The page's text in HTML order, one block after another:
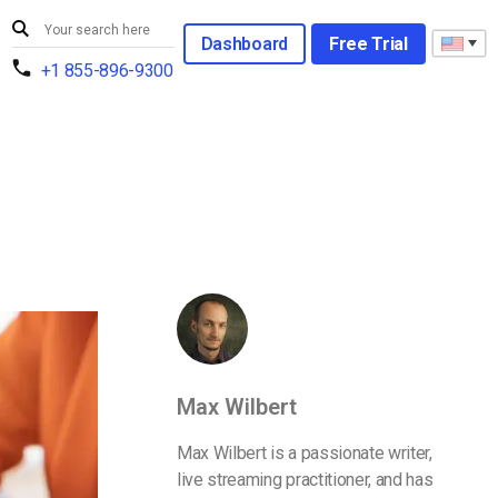
+1 855-896-9300
Dashboard Free Trial
Max Wilbert
Max Wilbert is a passionate writer,
live streaming practitioner, and has